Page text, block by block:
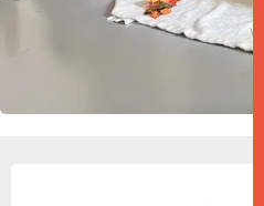
OPENING